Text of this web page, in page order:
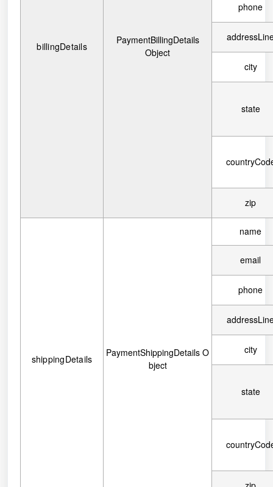
billingDetails
PaymentBillingDetails
Object
phone
city
state
zip
shippingDetails
PaymentShippingDetails O
bject
name
email
phone
city
state